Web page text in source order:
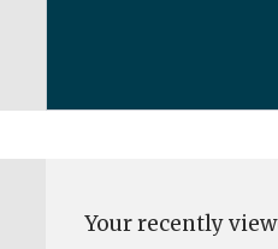
Your recently